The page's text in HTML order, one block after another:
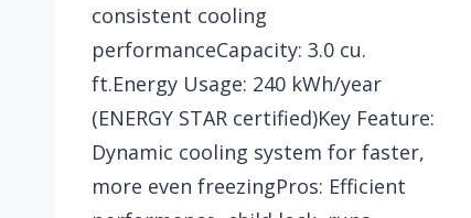
consistent cooling
performanceCapacity: 3.0 cu.
ft.Energy Usage: 240 kWh/year
(ENERGY STAR certified)Key Feature:
Dynamic cooling system for faster,
more even freezingPros: Efficient